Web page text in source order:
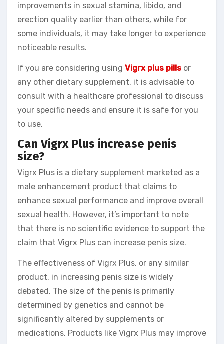
improvements in sexual stamina, libido, and
erection quality earlier than others, while for
some individuals, it may take longer to experience
noticeable results.
If you are considering using Vigrx plus pills or
any other dietary supplement, it is advisable to
consult with a healthcare professional to discuss
your specific needs and ensure it is safe for you
to use.
Can Vigrx Plus increase penis
size?
Vigrx Plus is a dietary supplement marketed as a
male enhancement product that claims to
enhance sexual performance and improve overall
sexual health. However, it’s important to note
that there is no scientific evidence to support the
claim that Vigrx Plus can increase penis size.
The effectiveness of Vigrx Plus, or any similar
product, in increasing penis size is widely
debated. The size of the penis is primarily
determined by genetics and cannot be
significantly altered by supplements or
medications. Products like Vigrx Plus may improve